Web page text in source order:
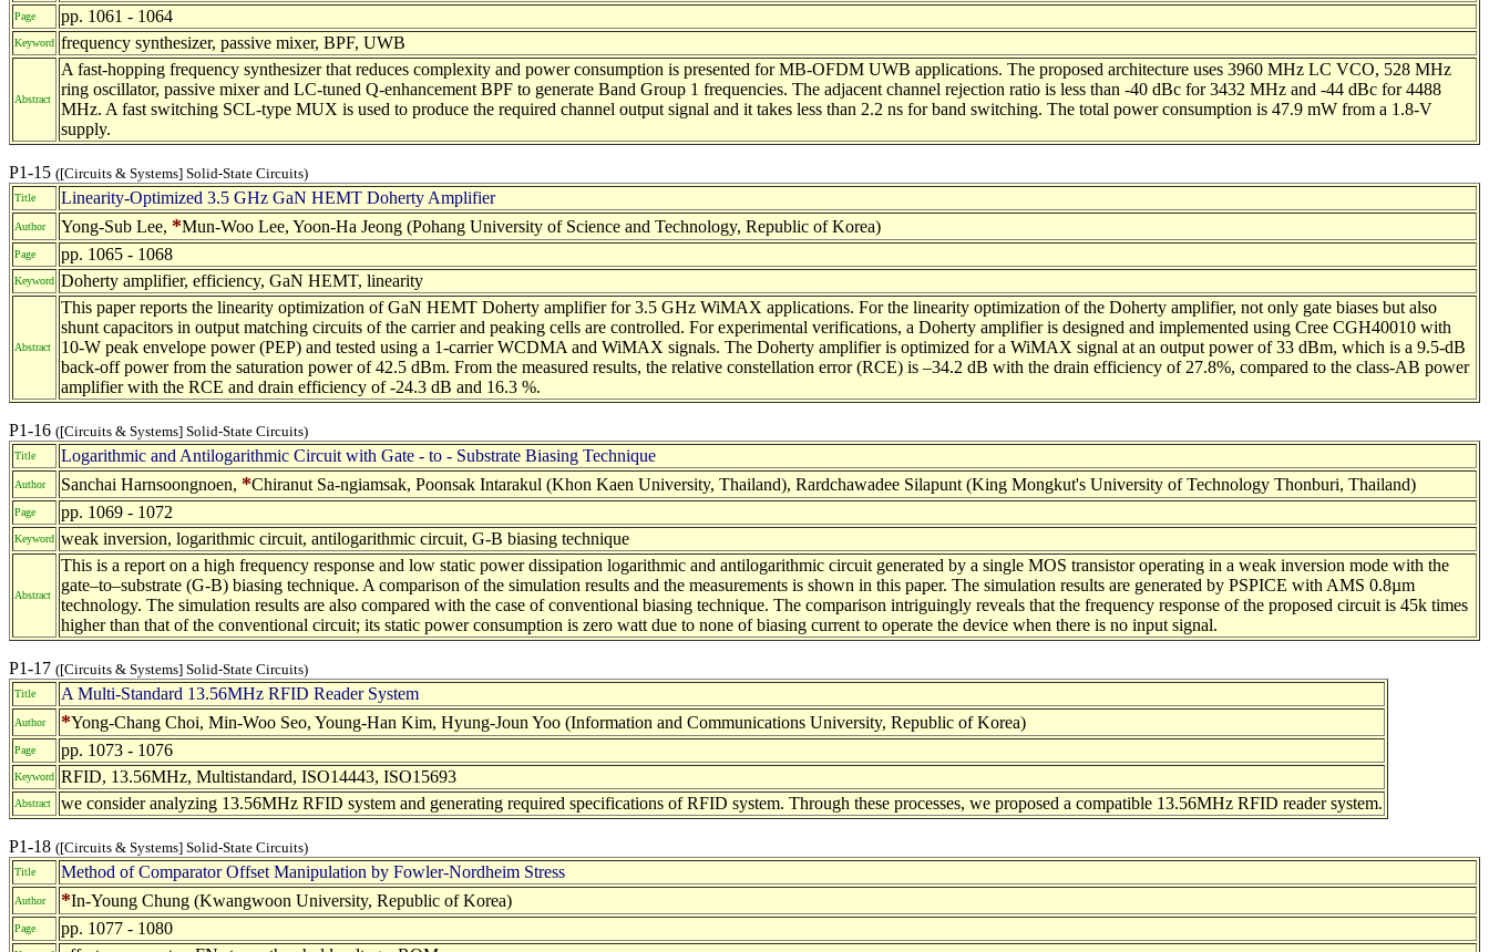
Page pp. 1061 - 1064
Keyword frequency synthesizer, passive mixer, BPF, UWB
Abstract
A fast-hopping frequency synthesizer that reduces complexity and power consumption is presented for MB-OFDM UWB applications. The proposed architecture uses 3960 MHz LC VCO, 528 MHz
ring oscillator, passive mixer and LC-tuned Q-enhancement BPF to generate Band Group 1 frequencies. The adjacent channel rejection ratio is less than -40 dBc for 3432 MHz and -44 dBc for 4488
MHz. A fast switching SCL-type MUX is used to produce the required channel output signal and it takes less than 2.2 ns for band switching. The total power consumption is 47.9 mW from a 1.8-V
supply.
P1-15 ([Circuits & Systems] Solid-State Circuits)
Title Linearity-Optimized 3.5 GHz GaN HEMT Doherty Amplifier
Author Yong-Sub Lee, *Mun-Woo Lee, Yoon-Ha Jeong (Pohang University of Science and Technology, Republic of Korea)
Page pp. 1065 - 1068
Keyword Doherty amplifier, efficiency, GaN HEMT, linearity
Abstract
This paper reports the linearity optimization of GaN HEMT Doherty amplifier for 3.5 GHz WiMAX applications. For the linearity optimization of the Doherty amplifier, not only gate biases but also
shunt capacitors in output matching circuits of the carrier and peaking cells are controlled. For experimental verifications, a Doherty amplifier is designed and implemented using Cree CGH40010 with
10-W peak envelope power (PEP) and tested using a 1-carrier WCDMA and WiMAX signals. The Doherty amplifier is optimized for a WiMAX signal at an output power of 33 dBm, which is a 9.5-dB
back-off power from the saturation power of 42.5 dBm. From the measured results, the relative constellation error (RCE) is –34.2 dB with the drain efficiency of 27.8%, compared to the class-AB power
amplifier with the RCE and drain efficiency of -24.3 dB and 16.3 %.
P1-16 ([Circuits & Systems] Solid-State Circuits)
Title Logarithmic and Antilogarithmic Circuit with Gate - to - Substrate Biasing Technique
Author Sanchai Harnsoongnoen, *Chiranut Sa-ngiamsak, Poonsak Intarakul (Khon Kaen University, Thailand), Rardchawadee Silapunt (King Mongkut's University of Technology Thonburi, Thailand)
Page pp. 1069 - 1072
Keyword weak inversion, logarithmic circuit, antilogarithmic circuit, G-B biasing technique
Abstract
This is a report on a high frequency response and low static power dissipation logarithmic and antilogarithmic circuit generated by a single MOS transistor operating in a weak inversion mode with the
gate–to–substrate (G-B) biasing technique. A comparison of the simulation results and the measurements is shown in this paper. The simulation results are generated by PSPICE with AMS 0.8µm
technology. The simulation results are also compared with the case of conventional biasing technique. The comparison intriguingly reveals that the frequency response of the proposed circuit is 45k times
higher than that of the conventional circuit; its static power consumption is zero watt due to none of biasing current to operate the device when there is no input signal.
P1-17 ([Circuits & Systems] Solid-State Circuits)
Title A Multi-Standard 13.56MHz RFID Reader System
Author *Yong-Chang Choi, Min-Woo Seo, Young-Han Kim, Hyung-Joun Yoo (Information and Communications University, Republic of Korea)
Page pp. 1073 - 1076
Keyword RFID, 13.56MHz, Multistandard, ISO14443, ISO15693
Abstract we consider analyzing 13.56MHz RFID system and generating required specifications of RFID system. Through these processes, we proposed a compatible 13.56MHz RFID reader system.
P1-18 ([Circuits & Systems] Solid-State Circuits)
Title Method of Comparator Offset Manipulation by Fowler-Nordheim Stress
Author *In-Young Chung (Kwangwoon University, Republic of Korea)
Page pp. 1077 - 1080